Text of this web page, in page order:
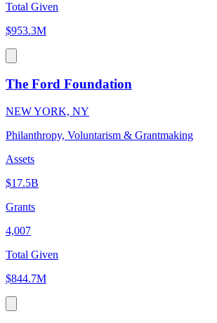
Total Given
$953.3M
The Ford Foundation
NEW YORK, NY
Philanthropy, Voluntarism & Grantmaking
Assets
$17.5B
Grants
4,007
Total Given
$844.7M